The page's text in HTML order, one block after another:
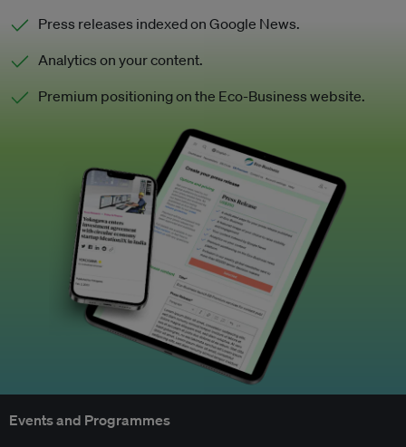
Press releases indexed on Google News.
Analytics on your content.
Premium positioning on the Eco-Business website.
Events and Programmes